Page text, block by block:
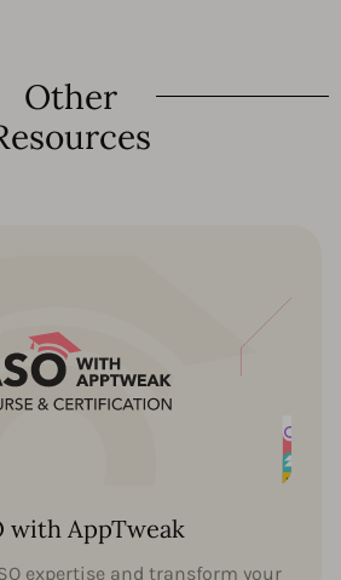
Other
with AppTweak
expertise and transform your